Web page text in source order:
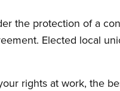
the protection of a
Elected local
rights at work, the